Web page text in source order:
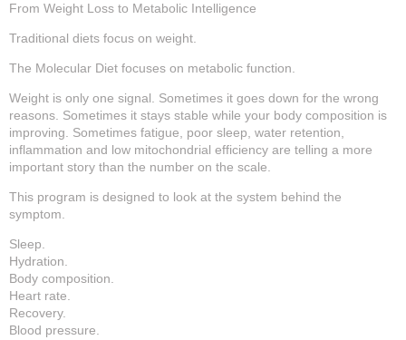
From Weight Loss to Metabolic Intelligence
Traditional diets focus on weight.
The Molecular Diet focuses on metabolic function.
Weight is only one signal. Sometimes it goes down for the wrong
reasons. Sometimes it stays stable while your body composition is
improving. Sometimes fatigue, poor sleep, water retention,
inflammation and low mitochondrial efficiency are telling a more
important story than the number on the scale.
This program is designed to look at the system behind the
symptom.
Sleep.
Hydration.
Body composition.
Heart rate.
Recovery.
Blood pressure.